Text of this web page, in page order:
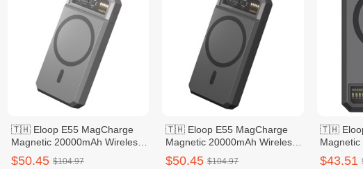
🇹🇭 Eloop E55 MagCharge
Magnetic 20000mAh Wireless
Power Bank - Grey
$50.45 $104.97
🇹🇭 Eloop E55 MagCharge
Magnetic 20000mAh Wireless
Power Bank - Silver
$50.45 $104.97
🇹🇭
Power
$43.51